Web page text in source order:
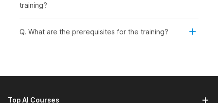
training?
Q. What are the prerequisites for the training?
Top AI Courses